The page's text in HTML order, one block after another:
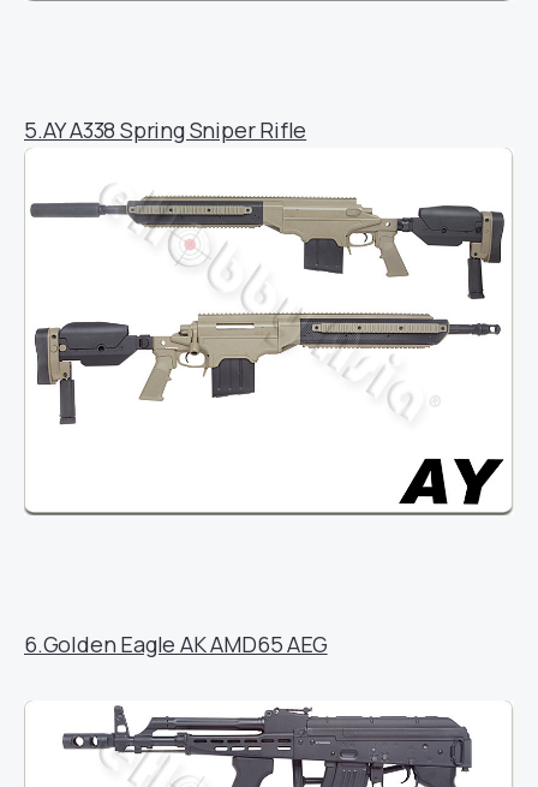
5.AY A338 Spring Sniper Rifle
6.Golden Eagle AK AMD65 AEG